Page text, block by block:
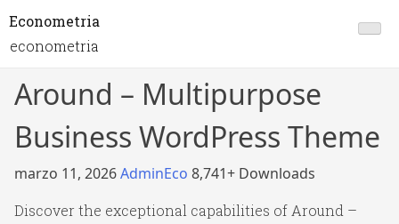
Econometria
econometria
Around – Multipurpose
Business WordPress Theme
marzo 11, 2026AdminEco 8,741+ Downloads
Discover the exceptional capabilities of Around –